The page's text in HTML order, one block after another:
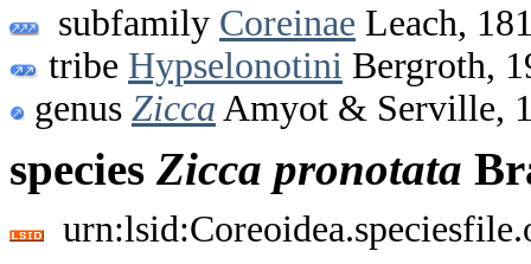
subfamily Coreinae Leach,
tribe Hypselonotini Bergroth,
genus Zicca Amyot & Serville,
species Zicca pronotata